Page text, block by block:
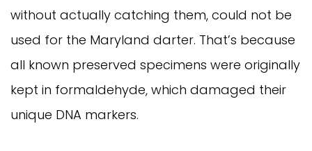
without actually catching them, could not be
used for the Maryland darter. That’s because
all known preserved specimens were originally
kept in formaldehyde, which damaged their
unique DNA markers.